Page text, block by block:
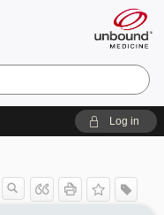
Log in